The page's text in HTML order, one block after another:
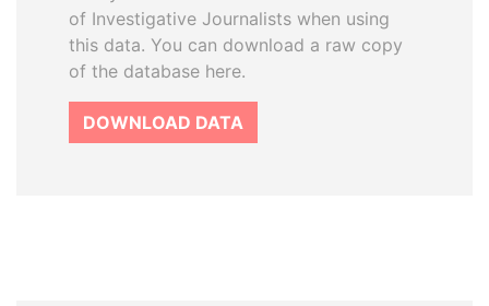
of Investigative Journalists when using
this data. You can download a raw copy
of the database here.
DOWNLOAD DATA